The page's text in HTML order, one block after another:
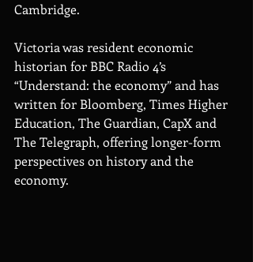
Cambridge.
Victoria was resident economic
historian for BBC Radio 4’s
“Understand: the economy” and has
written for Bloomberg, Times Higher
Education, The Guardian, CapX and
The Telegraph, offering longer-form
perspectives on history and the
economy.